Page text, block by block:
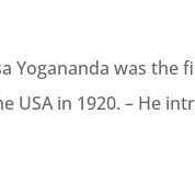
Yogananda was
USA in 1920. – He